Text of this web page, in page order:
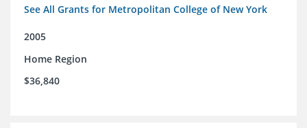
See All Grants for Metropolitan College of New York
2005
Home Region
$36,840